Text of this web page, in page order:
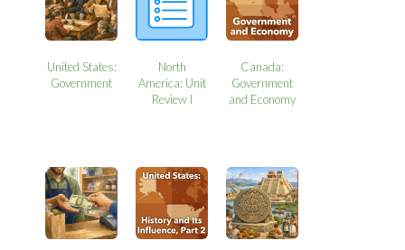
United States:
Government
North
America: Unit
Review I
Canada:
Government
and Economy